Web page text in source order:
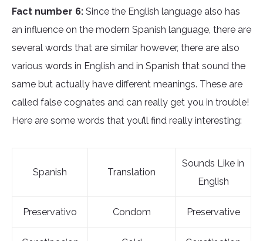
Fact number 6: Since the English language also has
an influence on the modern Spanish language, there are
several words that are similar however, there are also
various words in English and in Spanish that sound the
same but actually have different meanings. These are
called false cognates and can really get you in trouble!
Here are some words that you’ll find really interesting:
Spanish Translation
Sounds Like in
English
Preservativo Condom Preservative